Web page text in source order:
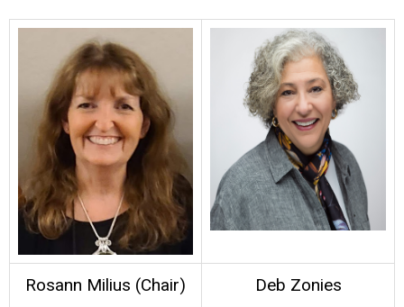
Rosann Milius (Chair) Deb Zonies